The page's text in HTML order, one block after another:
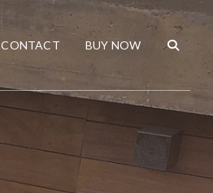
CONTACT BUY NOW